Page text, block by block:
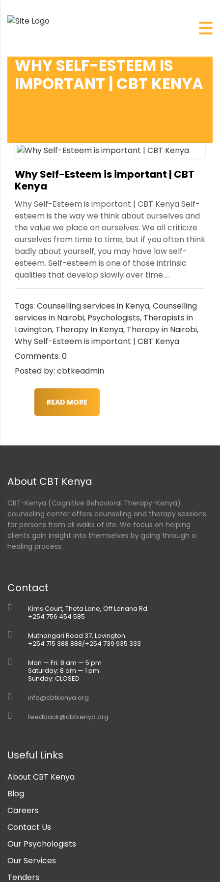
WHY SELF-ESTEEM IS
IMPORTANT | CBT KENYA
Why Self-Esteem is important | CBT
Kenya
Why Self-Esteem is important | CBT Kenya Self-
esteem is the way we think about ourselves and
the value we place on ourselves. We all criticize
ourselves from time to time, but if you often think
badly about yourself, you may have low self-
esteem. Self-esteem is one of those intrinsic
qualities that develop slowly over time....
Tags: Counselling services in Kenya,Counselling
services in Nairobi, Psychologists, Therapists in
Lavington, Therapy In Kenya, Therapy in Nairobi,
Why Self-Esteem is important | CBT Kenya
Comments: 0
Posted by: cbtkeadmin
READ MORE
About CBT Kenya
CBT-Kenya (Cognitive Behavioral Therapy-Kenya)
counseling center offers counseling and therapy sessions
for persons from all walks of life. We focus on helping
clients gain insight into themselves by going through a
healing process.
Contact
Kims Court, Theta Lane, Off Lenana Rd
+254 756 454 585
Muthangari Road 37, Lavington
+254 715 388 888/+254 739 935 333
Mon — Fri: 8 am — 5 pm
Saturday: 8 am — 1 pm
Sunday: CLOSED
info@cbtkenya.org
feedback@cbtkenya.org
Useful Links
About CBT Kenya
Blog
Careers
Contact Us
Our Psychologists
Our Services
Tenders